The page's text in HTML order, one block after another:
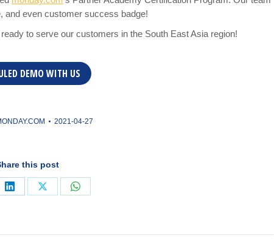
and even customer success badge!
to serve our customers in the South East Asia region!
DEMO WITH US
2021-04-27
this post
Share
Share
Share